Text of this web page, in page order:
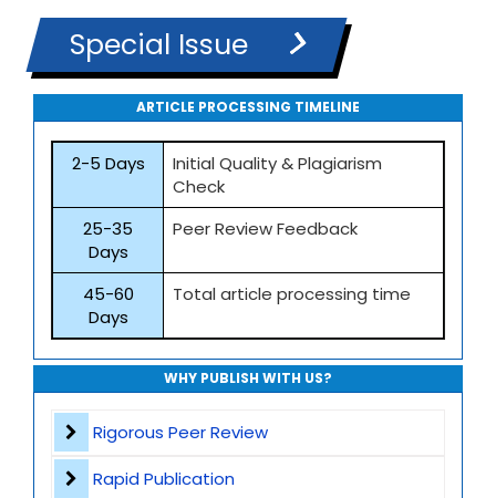
Special Issue
ARTICLE PROCESSING TIMELINE
2-5 Days
Initial Quality & Plagiarism
Check
25-35
Days
Peer Review Feedback
45-60
Days
Total article processing time
WHY PUBLISH WITH US?
Rigorous Peer Review
Rapid Publication